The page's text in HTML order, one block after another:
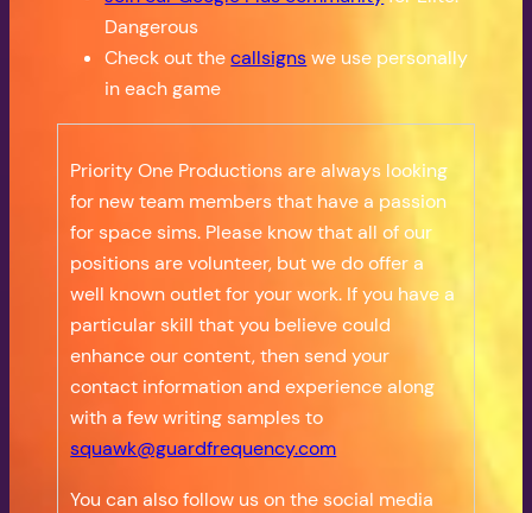
Dangerous
Check out thecallsignswe use personally
in each game
Priority One Productions are always looking
for new team members that have a passion
for space sims. Please know that all of our
positions are volunteer, but we do offer a
well known outlet for your work. If you have a
particular skill that you believe could
enhance our content, then send your
contact information and experience along
with a few writing samples to
squawk@guardfrequency.com
You can also follow us on the social media